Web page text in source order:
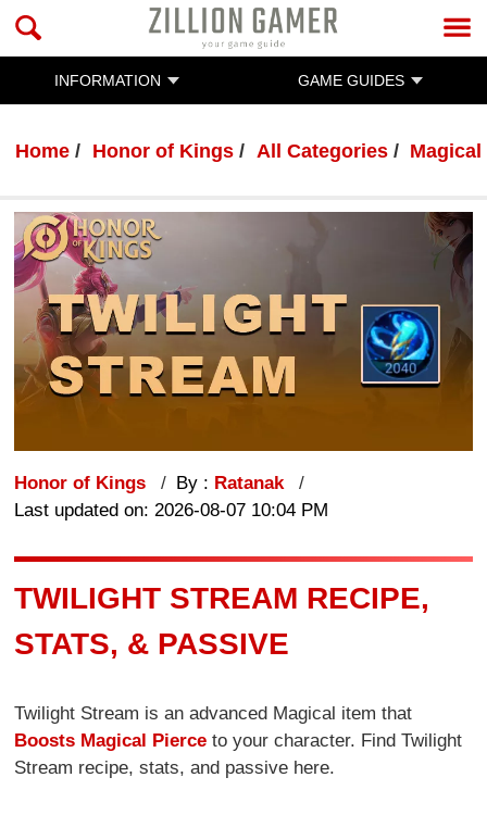
INFORMATION GAME GUIDES
Home Honor of Kings All Categories Magical
Honor of Kings By : Ratanak
Last updated on: 2026-08-07 10:04 PM
TWILIGHT STREAM RECIPE,
STATS, & PASSIVE
Twilight Stream is an advanced Magical item that
Boosts Magical Pierce to your character. Find Twilight
Stream recipe, stats, and passive here.